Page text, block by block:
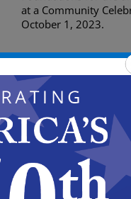
at a Community
October 1, 2023.
Facebook